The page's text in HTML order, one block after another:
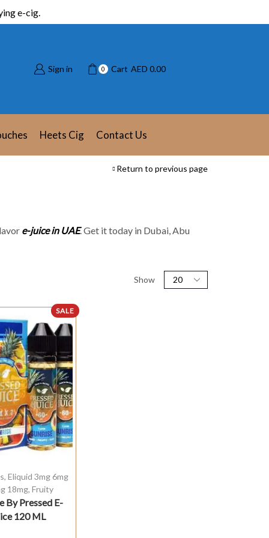
e-cig.
Sign in 0 Cart AED 0.00
Heets Cig Contact Us
Return to previous page
e-juice in UAE. Get it today in Dubai, Abu
Show
SALE
, Eliquid 3mg 6mg
18mg,Fruity
By Pressed E-
120 ML